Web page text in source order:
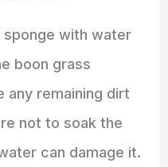
with water
boon grass
any remaining dirt
not to soak the
can damage it.